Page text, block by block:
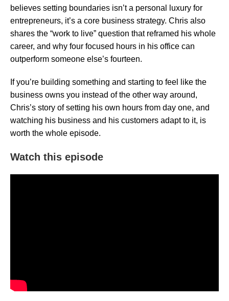
believes setting boundaries isn’t a personal luxury for
entrepreneurs, it’s a core business strategy. Chris also
shares the “work to live” question that reframed his whole
career, and why four focused hours in his office can
outperform someone else’s fourteen.
If you’re building something and starting to feel like the
business owns you instead of the other way around,
Chris’s story of setting his own hours from day one, and
watching his business and his customers adapt to it, is
worth the whole episode.
Watch this episode